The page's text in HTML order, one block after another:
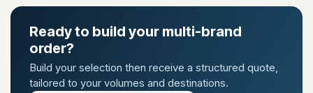
Ready to build your multi-brand
order?
Build your selection then receive a structured quote,
tailored to your volumes and destinations.